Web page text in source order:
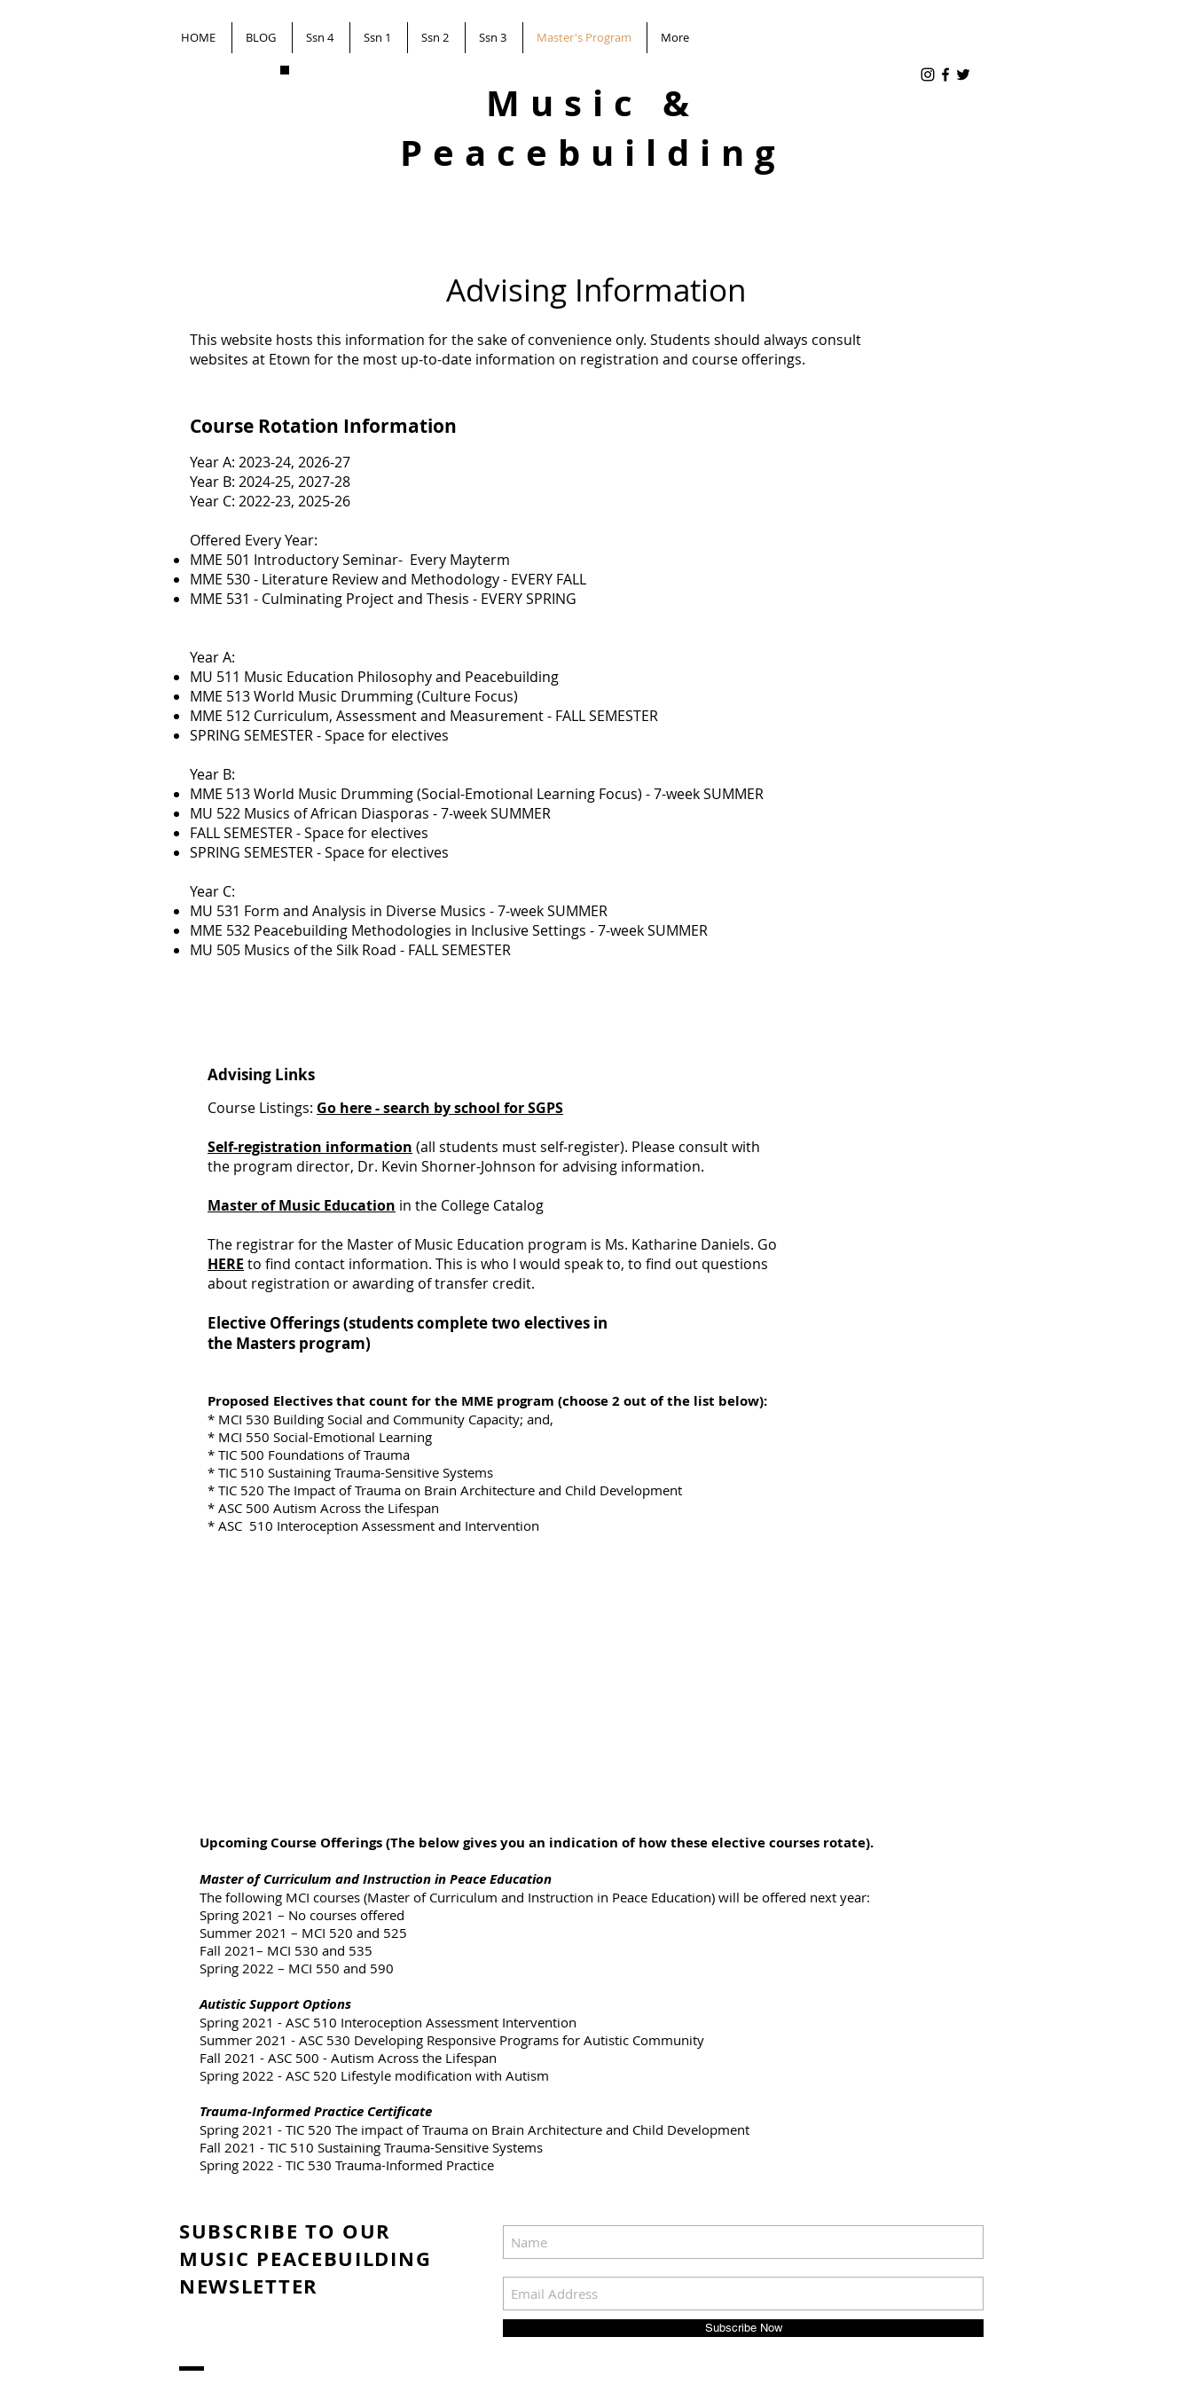
HOME BLOG Ssn 4 Ssn 1 Ssn 2 Ssn 3 Master's Program More
Music &
Peacebuilding
Advising Information
This website hosts this information for the sake of convenience only. Students should always consult
websites at Etown for the most up-to-date information on registration and course offerings.
Course Rotation Information
Year A: 2023-24, 2026-27
Year B: 2024-25, 2027-28
Year C: 2022-23, 2025-26
Offered Every Year:
MME 501 Introductory Seminar- Every Mayterm
MME 530 - Literature Review and Methodology - EVERY FALL
MME 531 - Culminating Project and Thesis - EVERY SPRING
Year A:
MU 511 Music Education Philosophy and Peacebuilding
MME 513 World Music Drumming (Culture Focus)
MME 512 Curriculum, Assessment and Measurement - FALL SEMESTER
SPRING SEMESTER - Space for electives
Year B:
MME 513 World Music Drumming (Social-Emotional Learning Focus) - 7-week SUMMER
MU 522 Musics of African Diasporas - 7-week SUMMER
FALL SEMESTER - Space for electives
SPRING SEMESTER - Space for electives
Year C:
MU 531 Form and Analysis in Diverse Musics - 7-week SUMMER
MME 532 Peacebuilding Methodologies in Inclusive Settings - 7-week SUMMER
MU 505 Musics of the Silk Road - FALL SEMESTER
Advising Links
Course Listings: Go here - search by school for SGPS
Self-registration information (all students must self-register). Please consult with
the program director, Dr. Kevin Shorner-Johnson for advising information.
Master of Music Education in the College Catalog
The registrar for the Master of Music Education program is Ms. Katharine Daniels. Go
HERE to find contact information. This is who I would speak to, to find out questions
about registration or awarding of transfer credit.
Elective Offerings (students complete two electives in
the Masters program)
Proposed Electives that count for the MME program (choose 2 out of the list below):
* MCI 530 Building Social and Community Capacity; and,
* MCI 550 Social-Emotional Learning
* TIC 500 Foundations of Trauma
* TIC 510 Sustaining Trauma-Sensitive Systems
* TIC 520 The Impact of Trauma on Brain Architecture and Child Development
* ASC 500 Autism Across the Lifespan
* ASC 510 Interoception Assessment and Intervention
Upcoming Course Offerings (The below gives you an indication of how these elective courses rotate).
Master of Curriculum and Instruction in Peace Education
The following MCI courses (Master of Curriculum and Instruction in Peace Education) will be offered next year:
Spring 2021 – No courses offered
Summer 2021 – MCI 520 and 525
Fall 2021– MCI 530 and 535
Spring 2022 – MCI 550 and 590
Autistic Support Options
Spring 2021 - ASC 510 Interoception Assessment Intervention
Summer 2021 - ASC 530 Developing Responsive Programs for Autistic Community
Fall 2021 - ASC 500 - Autism Across the Lifespan
Spring 2022 - ASC 520 Lifestyle modification with Autism
Trauma-Informed Practice Certificate
Spring 2021 - TIC 520 The impact of Trauma on Brain Architecture and Child Development
Fall 2021 - TIC 510 Sustaining Trauma-Sensitive Systems
Spring 2022 - TIC 530 Trauma-Informed Practice
SUBSCRIBE TO OUR
MUSIC PEACEBUILDING
NEWSLETTER
Subscribe Now